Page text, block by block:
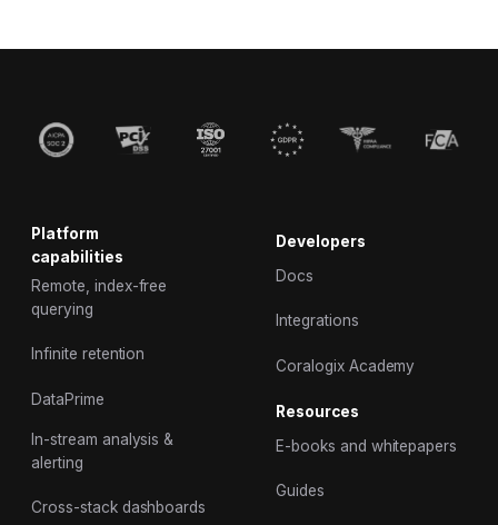
Platform
capabilities
Remote, index-free
querying
Infinite retention
DataPrime
In-stream analysis &
alerting
Cross-stack dashboards
Developers
Docs
Integrations
Coralogix Academy
Resources
E-books and whitepapers
Guides